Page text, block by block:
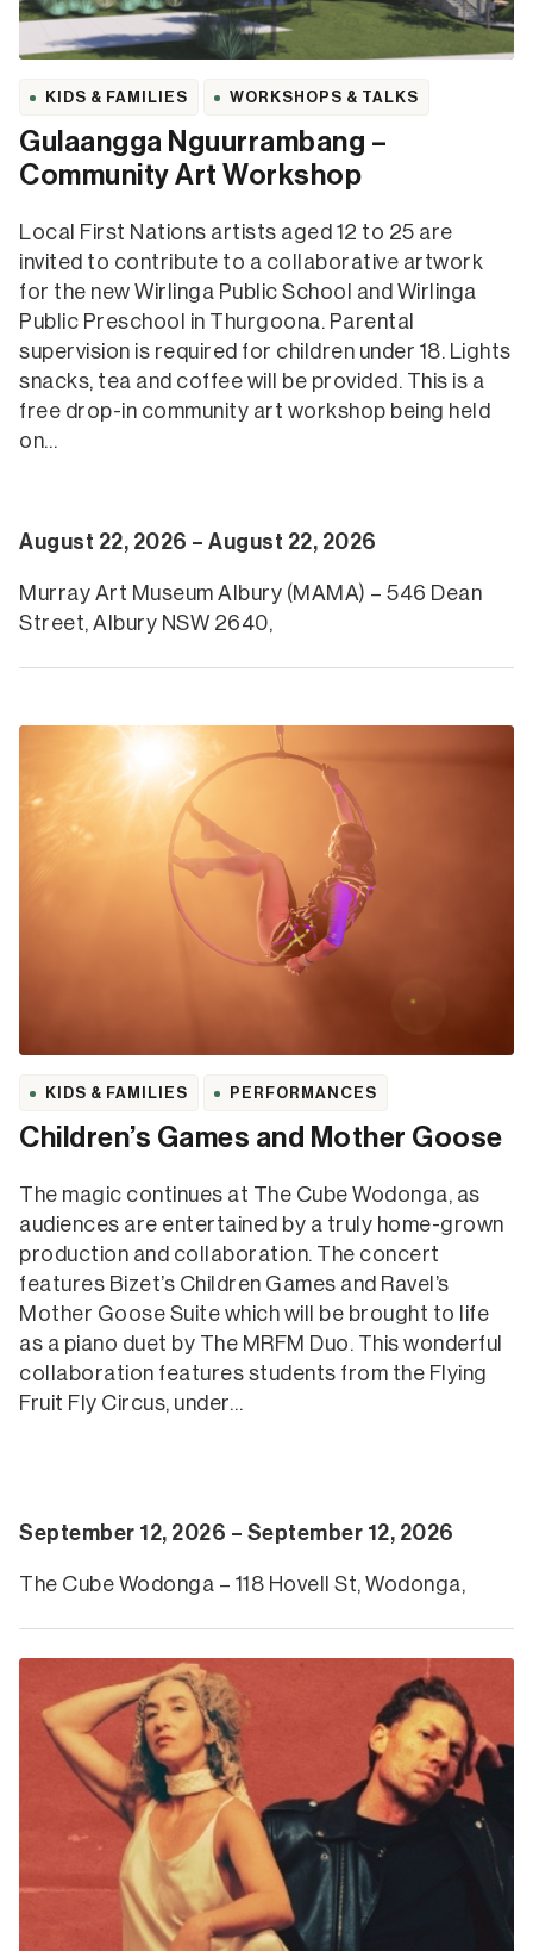
KIDS & FAMILIES WORKSHOPS & TALKS
Gulaangga Nguurrambang –
Community Art Workshop
Local First Nations artists aged 12 to 25 are
invited to contribute to a collaborative artwork
for the new Wirlinga Public School and Wirlinga
Public Preschool in Thurgoona. Parental
supervision is required for children under 18. Lights
snacks, tea and coffee will be provided. This is a
free drop-in community art workshop being held
on…
August 22, 2026 – August 22, 2026
Murray Art Museum Albury (MAMA) – 546 Dean
Street, Albury NSW 2640,
KIDS & FAMILIES PERFORMANCES
Children’s Games and Mother Goose
The magic continues at The Cube Wodonga, as
audiences are entertained by a truly home-grown
production and collaboration. The concert
features Bizet’s Children Games and Ravel’s
Mother Goose Suite which will be brought to life
as a piano duet by The MRFM Duo. This wonderful
collaboration features students from the Flying
Fruit Fly Circus, under…
September 12, 2026 – September 12, 2026
The Cube Wodonga – 118 Hovell St, Wodonga,